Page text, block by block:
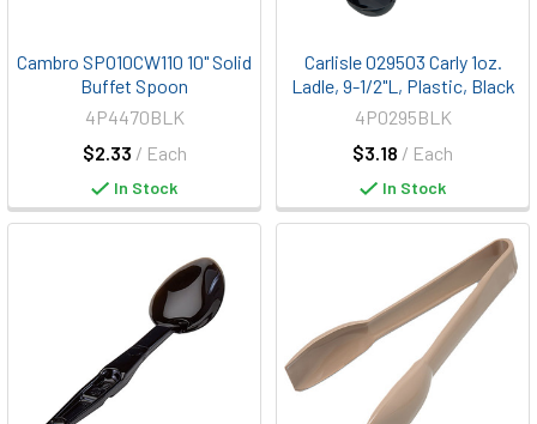
Cambro SPO10CW110 10" Solid
Buffet Spoon
$2.33 / Each
4P4470BLK
In Stock
Carlisle 029503 Carly 1oz.
Ladle, 9-1/2"L, Plastic, Black
$3.18 / Each
4P0295BLK
In Stock